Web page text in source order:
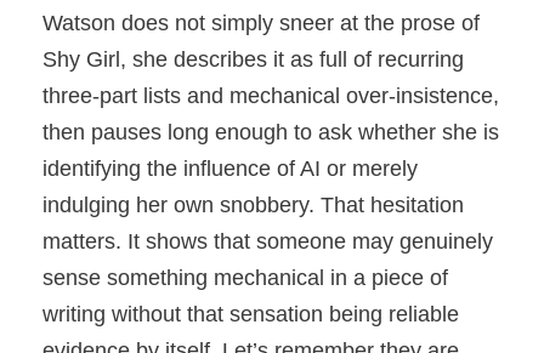
Watson does not simply sneer at the prose of
Shy Girl, she describes it as full of recurring
three-part lists and mechanical over-insistence,
then pauses long enough to ask whether she is
identifying the influence of AI or merely
indulging her own snobbery. That hesitation
matters. It shows that someone may genuinely
sense something mechanical in a piece of
writing without that sensation being reliable